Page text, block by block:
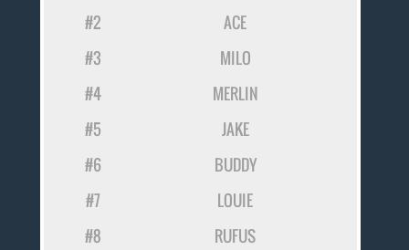
#2
ACE
#3
MILO
#4
MERLIN
#5
JAKE
#6
BUDDY
#7
LOUIE
#8
RUFUS